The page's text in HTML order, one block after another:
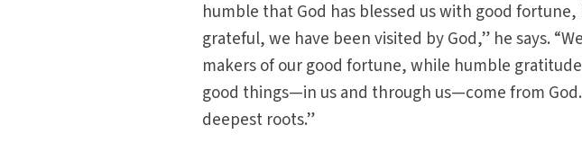
humble that God has blessed us with good
grateful, we have been visited by God,” he says.
makers of our good fortune, while humble
good things—in us and through us—come from
deepest roots.”